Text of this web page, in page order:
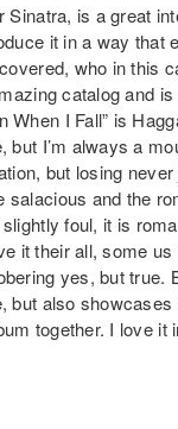
Sinatra, is a great
it in a way that
who in this
catalog and
When I Fall” is
but I’m always a
but losing
salacious and the
foul, it is
it their all, some
yes, but true.
but also
together. I love it